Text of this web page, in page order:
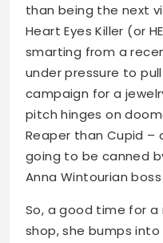
than being the next
Heart Eyes Killer (or
smarting from a
under pressure to
campaign for a
pitch hinges on
Reaper than Cupid –
going to be canned
Anna Wintourian
So, a good time for
shop, she bumps